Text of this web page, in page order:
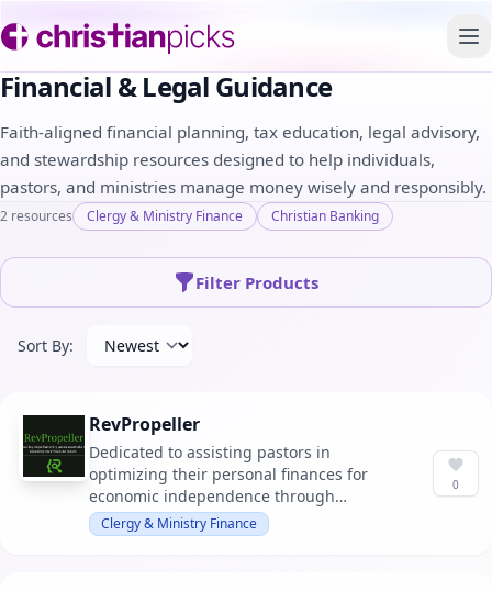
Financial & Legal Guidance
Faith-aligned financial planning, tax education, legal advisory,
and stewardship resources designed to help individuals,
pastors, and ministries manage money wisely and responsibly.
2 resources Clergy & Ministry Finance Christian Banking
Filter Products
Sort By:
RevPropeller
Dedicated to assisting pastors in
optimizing their personal finances for
economic independence through
education and strategic planning.
Clergy & Ministry Finance
0